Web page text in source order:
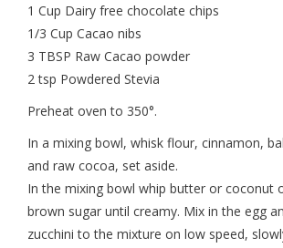
1 Cup Dairy free chocolate chips
1/3 Cup Cacao nibs
3 TBSP Raw Cacao powder
2 tsp Powdered Stevia
Preheat oven to 350°.
In a mixing bowl, whisk flour, cinnamon,
and raw cocoa, set aside.
In the mixing bowl whip butter or coconut
brown sugar until creamy. Mix in the egg
zucchini to the mixture on low speed,